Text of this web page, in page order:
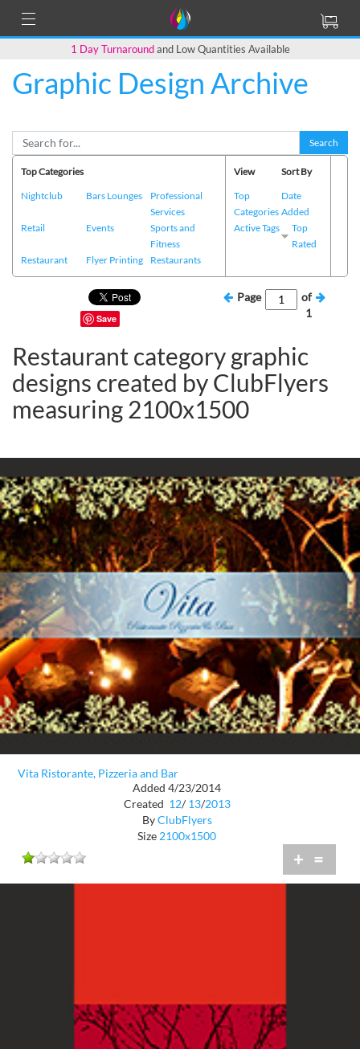
1 Day Turnaroundand Low Quantities Available
Graphic Design Archive
Search
Top Categories
Nightclub
Bars Lounges
Professional
Services
Retail
Events
Sports and
Fitness
Restaurant
Flyer Printing Restaurants
View
Top
Categories
Active Tags
Sort By
Date
Added
Top
Rated
Save
Page
of
1
Restaurant category graphic
designs created by ClubFlyers
measuring 2100x1500
Vita Ristorante, Pizzeria and Bar
Added 4/23/2014
Created 12/ 13/2013
ByClubFlyers
Size2100x1500
+ =